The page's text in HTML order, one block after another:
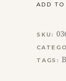
ADD
SKU:
TAGS: